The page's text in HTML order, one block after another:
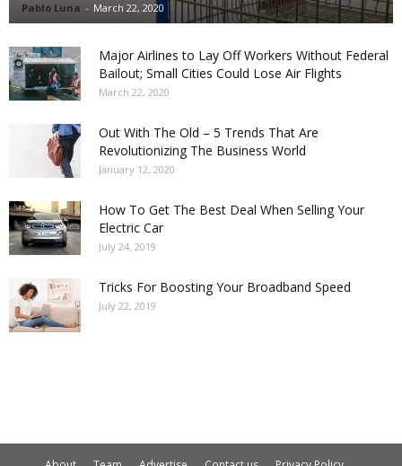
Pablo Luna - March 22, 2020
Major Airlines to Lay Off Workers Without Federal
Bailout; Small Cities Could Lose Air Flights
March 22, 2020
Out With The Old – 5 Trends That Are
Revolutionizing The Business World
January 12, 2020
How To Get The Best Deal When Selling Your
Electric Car
July 24, 2019
Tricks For Boosting Your Broadband Speed
July 22, 2019